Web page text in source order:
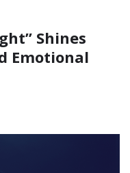
Shines
Emotional